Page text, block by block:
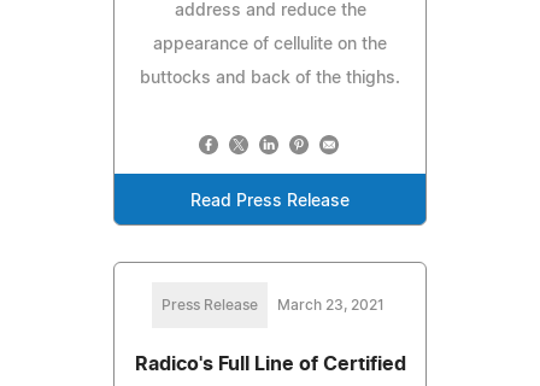
address and reduce the
appearance of cellulite on the
buttocks and back of the thighs.
Read Press Release
Press Release March 23, 2021
Radico's Full Line of Certified